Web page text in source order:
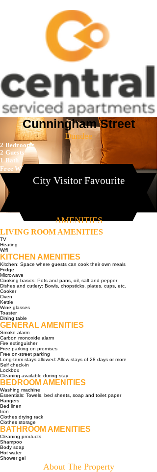
Cunningham Street
Dundee
2 Bedrooms
2 Guests
1 Bath
Free Wi-Fi
City Visitor Favourite
AMENITIES
LIVING ROOM AMENITIES
TV
Heating
Wifi
KITCHEN AMENITIES
Kitchen: Space where guests can cook their own meals
Fridge
Microwave
Cooking basics: Pots and pans, oil, salt and pepper
Dishes and cutlery: Bowls, chopsticks, plates, cups, etc.
Cooker
Oven
Kettle
Wine glasses
Toaster
Dining table
GENERAL AMENITIES
Smoke alarm
Carbon monoxide alarm
Fire extinguisher
Free parking on premises
Free on-street parking
Long-term stays allowed: Allow stays of 28 days or more
Self check-in
Lockbox
Cleaning available during stay
BEDROOM AMENITIES
Washing machine
Essentials: Towels, bed sheets, soap and toilet paper
Hangers
Bed linen
Iron
Clothes drying rack
Clothes storage
BATHROOM AMENITIES
Cleaning products
Shampoo
Body soap
Hot water
Shower gel
About The Property